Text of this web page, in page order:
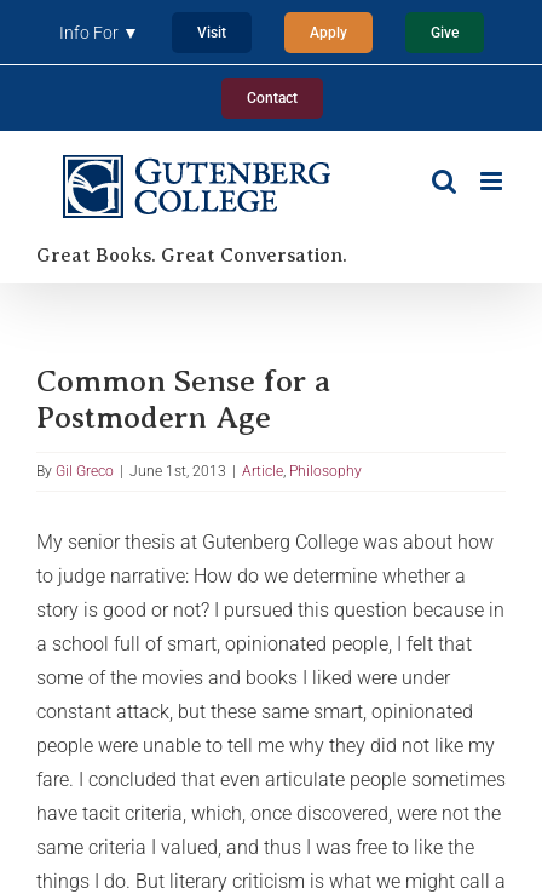
Info For ▼ Visit Apply Give
Contact
Great Books. Great Conversation.
Common Sense for a
Postmodern Age
By Gil Greco | June 1st, 2013 | Article Philosophy
My senior thesis at Gutenberg College was about how
to judge narrative: How do we determine whether a
story is good or not? I pursued this question because in
a school full of smart, opinionated people, I felt that
some of the movies and books I liked were under
constant attack, but these same smart, opinionated
people were unable to tell me why they did not like my
fare. I concluded that even articulate people sometimes
have tacit criteria, which, once discovered, were not the
same criteria I valued, and thus I was free to like the
things I do. But literary criticism is what we might call a